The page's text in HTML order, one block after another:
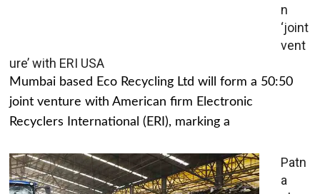
n
‘joint
vent
ure’ with ERI USA
Mumbai based Eco Recycling Ltd will form a 50:50
joint venture with American firm Electronic
Recyclers International (ERI), marking a
Patn
a